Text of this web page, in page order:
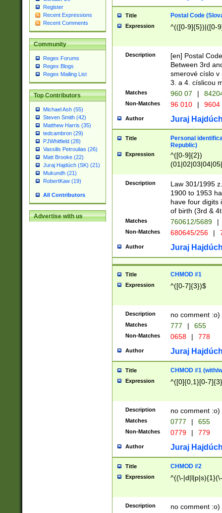
Register
Recent Expressions
Recent Comments
Community
Regex Forums
Regex Blogs
Regex Mailing List
Top Contributors
Michael Ash (55)
Steven Smith (42)
Matthew Harris (35)
tedcambron (29)
PJWhitfield (28)
Vassilis Petroulias (26)
Matt Brooke (22)
Juraj Hajdúch (SK) (21)
Mukundh (21)
RobertKaw (19)
All Contributors
Advertise with us
Title Postal Code
Expression ^(([0-9]{5})|([0-
Description
[en] Postal
Between 3rd
smerové císlo v
3. a 4. císlicou
Matches 960 07 |
Non-Matches 96 010 | 9604
Author Juraj
Title
Personal
Republic)
Expression
^([0-9]{2})
1]{1}))/([0-
Description
Law 301/1995
1900 to 1953
have four digits
of birth (3rd &
Matches 760612/5689 |
Non-Matches 680645/256 |
Author Juraj
Title CHMOD #1
Expression ^([0-7]{3})$
Description no comment :o)
Matches 777 | 655
Non-Matches 0658 | 778
Author Juraj
Title CHMOD #1 (with/
Expression ^([0]{0,1}[0-
Description no comment :o)
Matches 0777 | 655
Non-Matches 0779 | 779
Author Juraj
Title CHMOD #2
Expression ^((\-
Description no comment :o)